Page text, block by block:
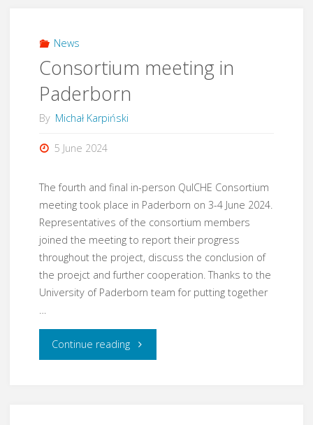
News
Consortium meeting in
Paderborn
By Michał Karpiński
5 June 2024
The fourth and final in-person QuICHE Consortium
meeting took place in Paderborn on 3-4 June 2024.
Representatives of the consortium members
joined the meeting to report their progress
throughout the project, discuss the conclusion of
the proejct and further cooperation. Thanks to the
University of Paderborn team for putting together
…
Continue reading"Consortium